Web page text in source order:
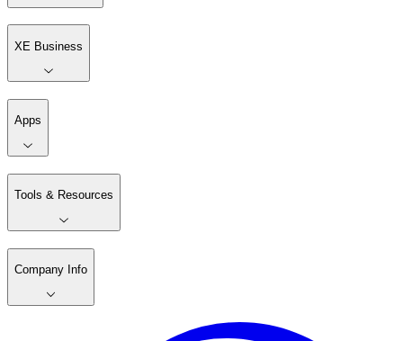
XE Business
Apps
Tools & Resources
Company Info